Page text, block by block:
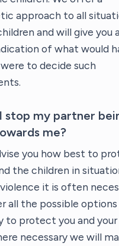
approach to all
and will give you a
of what would
to decide such
stop my partner
me?
you how best to
the children in
it is often
all the possible
to protect you and your
necessary we will